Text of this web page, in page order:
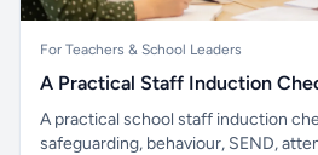
For Teachers & School Leaders
A Practical Staff Induction
A practical school staff induction
safeguarding, behaviour, SEND,